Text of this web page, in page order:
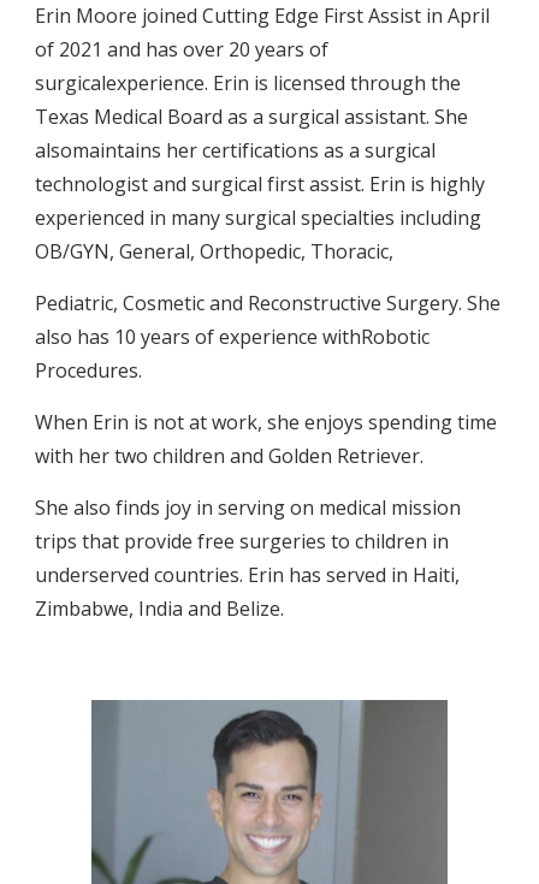
Erin Moore joined Cutting Edge First Assist in April
of 2021 and has over 20 years of
surgicalexperience. Erin is licensed through the
Texas Medical Board as a surgical assistant. She
alsomaintains her certifications as a surgical
technologist and surgical first assist. Erin is highly
experienced in many surgical specialties including
OB/GYN, General, Orthopedic, Thoracic,
Pediatric, Cosmetic and Reconstructive Surgery. She
also has 10 years of experience withRobotic
Procedures.
When Erin is not at work, she enjoys spending time
with her two children and Golden Retriever.
She also finds joy in serving on medical mission
trips that provide free surgeries to children in
underserved countries. Erin has served in Haiti,
Zimbabwe, India and Belize.